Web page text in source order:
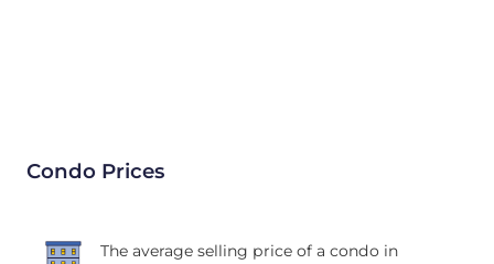
Condo Prices
The average selling price of a condo in